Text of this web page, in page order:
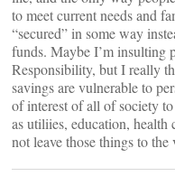
to meet current needs and
“secured” in some way
funds. Maybe I’m insulting
Responsibility, but I really
savings are vulnerable to
of interest of all of society
as utiliies, education, health
not leave those things to